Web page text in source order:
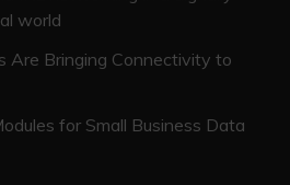
world
Are Bringing Connectivity to
for Small Business Data